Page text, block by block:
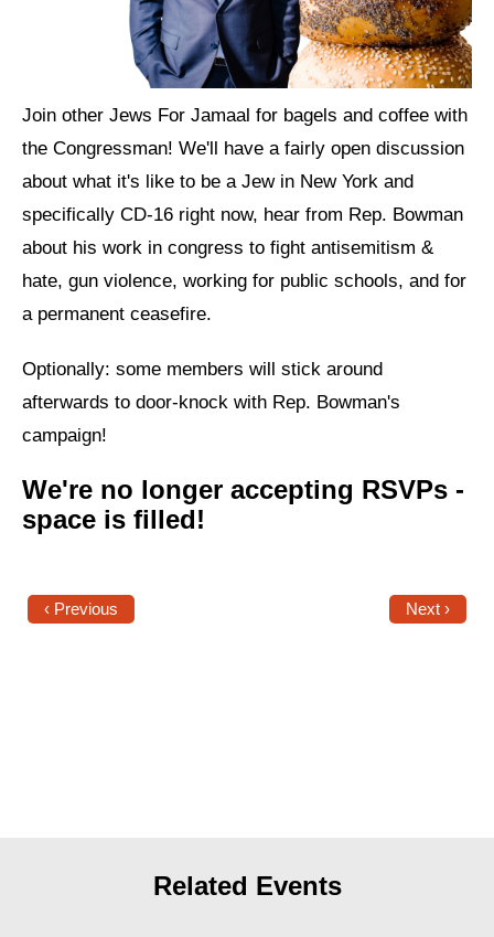
Come to an orientation
Join a JFREJ Team
Use our resources
Be a Grassroots Fundraiser!
Take action
Donate
Shop
Search
Join other Jews For Jamaal for bagels and coffee with
the Congressman! We'll have a fairly open discussion
about what it's like to be a Jew in New York and
specifically CD-16 right now, hear from Rep. Bowman
about his work in congress to fight antisemitism &
hate, gun violence, working for public schools, and for
a permanent ceasefire.
Optionally: some members will stick around
afterwards to door-knock with Rep. Bowman's
campaign!
We're no longer accepting RSVPs -
space is filled!
‹ Previous Next ›
Related Events